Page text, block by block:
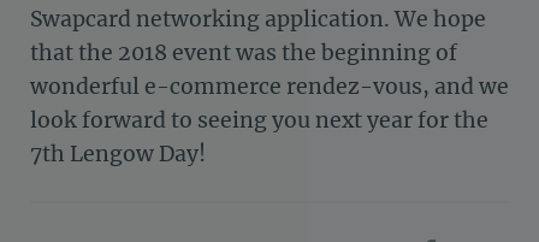
Swapcard networking application. We hope
that the 2018 event was the beginning of
wonderful e-commerce rendez-vous, and we
look forward to seeing you next year for the
7th Lengow Day!